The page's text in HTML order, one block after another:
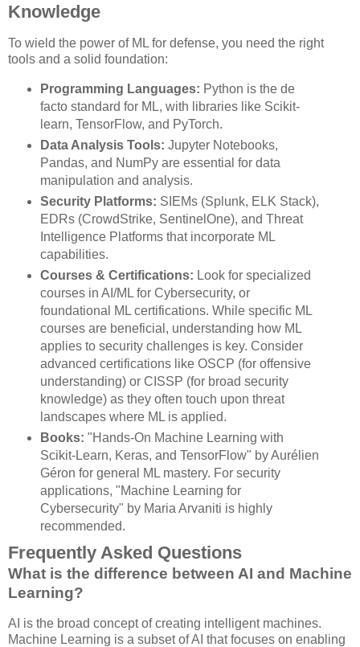
Knowledge
To wield the power of ML for defense, you need the right
tools and a solid foundation:
Programming Languages: Python is the de
facto standard for ML, with libraries like Scikit-
learn, TensorFlow, and PyTorch.
Data Analysis Tools: Jupyter Notebooks,
Pandas, and NumPy are essential for data
manipulation and analysis.
Security Platforms: SIEMs (Splunk, ELK Stack),
EDRs (CrowdStrike, SentinelOne), and Threat
Intelligence Platforms that incorporate ML
capabilities.
Courses & Certifications: Look for specialized
courses in AI/ML for Cybersecurity, or
foundational ML certifications. While specific ML
courses are beneficial, understanding how ML
applies to security challenges is key. Consider
advanced certifications like OSCP (for offensive
understanding) or CISSP (for broad security
knowledge) as they often touch upon threat
landscapes where ML is applied.
Books: "Hands-On Machine Learning with
Scikit-Learn, Keras, and TensorFlow" by Aurélien
Géron for general ML mastery. For security
applications, "Machine Learning for
Cybersecurity" by Maria Arvaniti is highly
recommended.
Frequently Asked Questions
What is the difference between AI and Machine
Learning?
AI is the broad concept of creating intelligent machines.
Machine Learning is a subset of AI that focuses on enabling